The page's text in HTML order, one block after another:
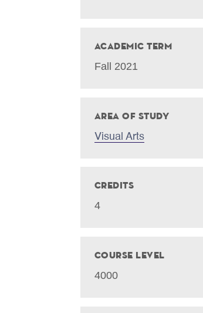
Academic Term
Fall 2021
Area of Study
Visual Arts
Credits
4
Course Level
4000